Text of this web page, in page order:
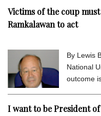
Victims of the coup
Ramkalawan to act
By Lewis
National
outcome
I want to be President of